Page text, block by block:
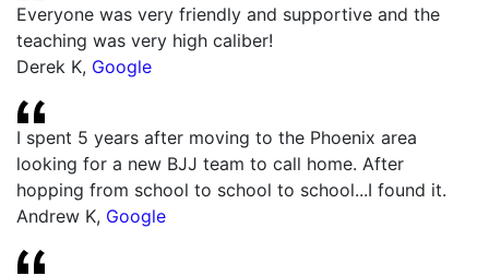
Everyone was very friendly and supportive and the
teaching was very high caliber!
Derek K, Google
I spent 5 years after moving to the Phoenix area
looking for a new BJJ team to call home. After
hopping from school to school to school...I found it.
Andrew K, Google